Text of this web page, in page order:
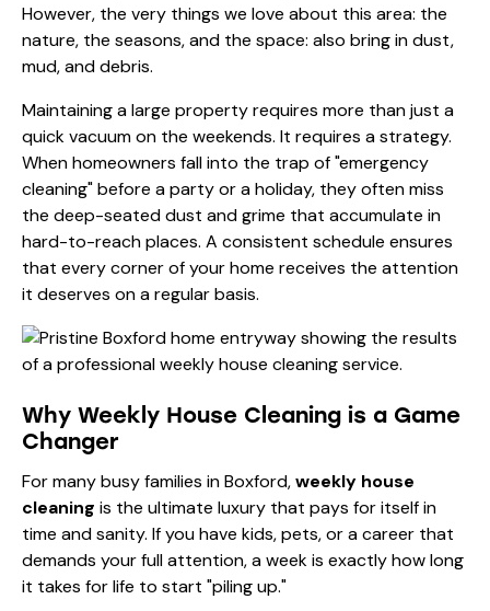
However, the very things we love about this area: the
nature, the seasons, and the space: also bring in dust,
mud, and debris.
Maintaining a large property requires more than just a
quick vacuum on the weekends. It requires a strategy.
When homeowners fall into the trap of "emergency
cleaning" before a party or a holiday, they often miss
the deep-seated dust and grime that accumulate in
hard-to-reach places. A consistent schedule ensures
that every corner of your home receives the attention
it deserves on a regular basis.
Why Weekly House Cleaning is a Game
Changer
For many busy families in Boxford,weekly house
cleaning is the ultimate luxury that pays for itself in
time and sanity. If you have kids, pets, or a career that
demands your full attention, a week is exactly how long
it takes for life to start "piling up."